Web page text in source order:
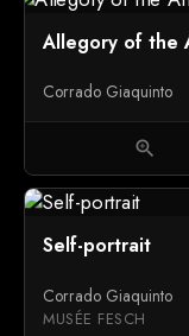
Allegory of the
Corrado Giaquinto
zoom_in
Self-portrait
Corrado Giaquinto
MUSÉE FESCH